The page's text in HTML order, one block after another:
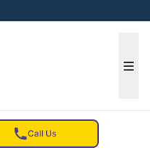
Call Us